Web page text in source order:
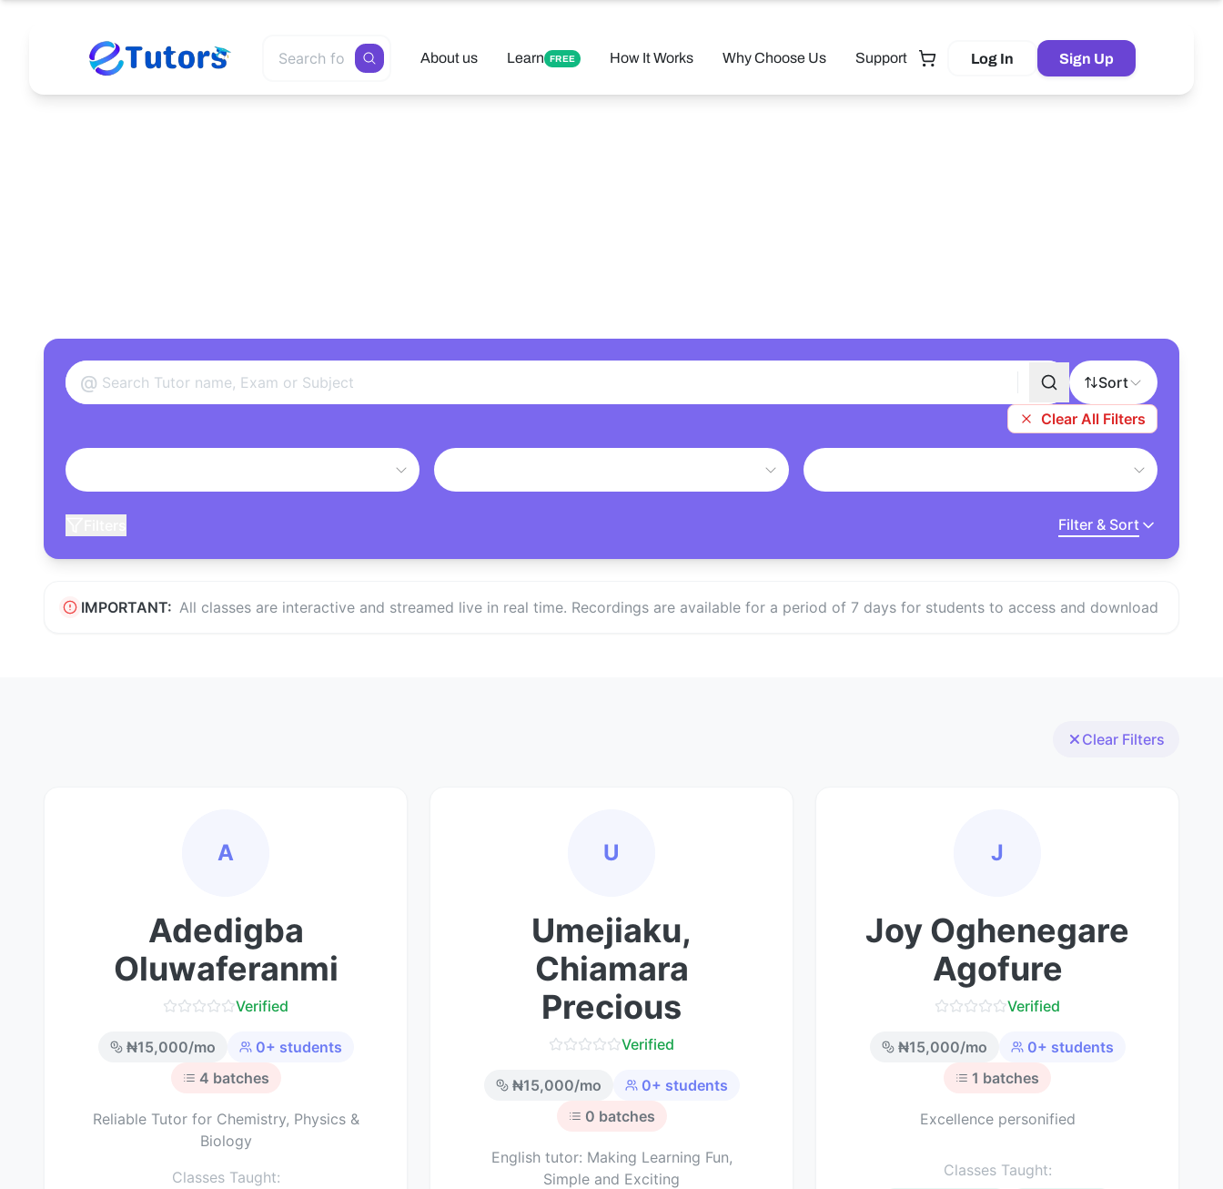
About us Learn FREE How It Works Why Choose Us Support Log In Sign Up
@
Sort
Clear All Filters
Filter & Sort
IMPORTANT: All classes are interactive and streamed live in real time. Recordings are available for a period of 7 days for students to access and download
Clear Filters
A
Adedigba
Oluwaferanmi
Verified
₦15,000/mo 0+ students
4 batches
Reliable Tutor for Chemistry, Physics &
Biology
Classes Taught:
U
Umejiaku,
Chiamara
Precious
Verified
₦15,000/mo 0+ students
0 batches
English tutor: Making Learning Fun,
Simple and Exciting
J
Joy Oghenegare
Agofure
Verified
₦15,000/mo 0+ students
1 batches
Excellence personified
Classes Taught: